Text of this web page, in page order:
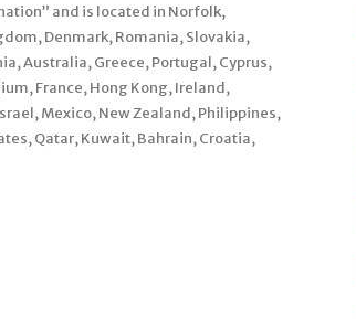
and is located in Norfolk,
Denmark, Romania, Slovakia,
Australia, Greece, Portugal, Cyprus,
France, Hong Kong, Ireland,
Mexico, New Zealand, Philippines,
Qatar, Kuwait, Bahrain, Croatia,